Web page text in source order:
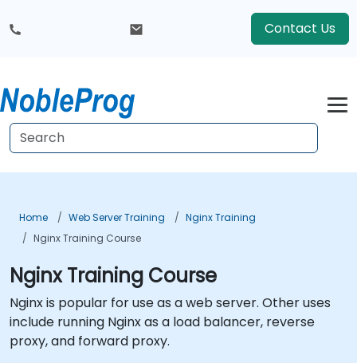
Contact Us
Home Web Server Training
Nginx Training
Nginx Training Course
Nginx Training Course
Nginx is popular for use as a web server. Other uses
include running Nginx as a load balancer, reverse
proxy, and forward proxy.